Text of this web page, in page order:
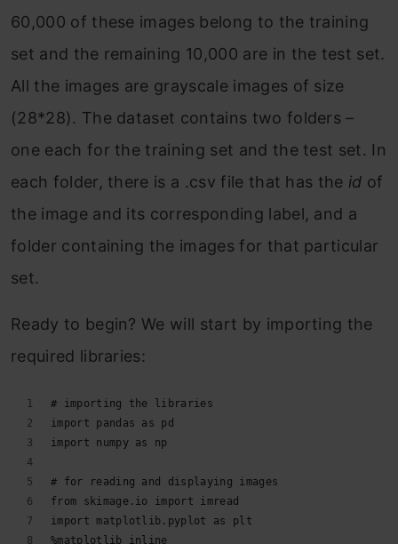
60,000 of these images belong to the training
set and the remaining 10,000 are in the test set.
All the images are grayscale images of size
(28*28). The dataset contains two folders –
one each for the training set and the test set. In
each folder, there is a .csv file that has the id of
the image and its corresponding label, and a
folder containing the images for that particular
set.
Ready to begin? We will start by importing the
required libraries:
# importing the libraries
import pandas as pd
import numpy as np
# for reading and displaying images
from skimage.io import imread
import matplotlib.pyplot as plt
%matplotlib inline